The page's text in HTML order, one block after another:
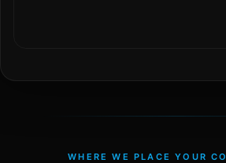
WHERE WE PLACE YOUR